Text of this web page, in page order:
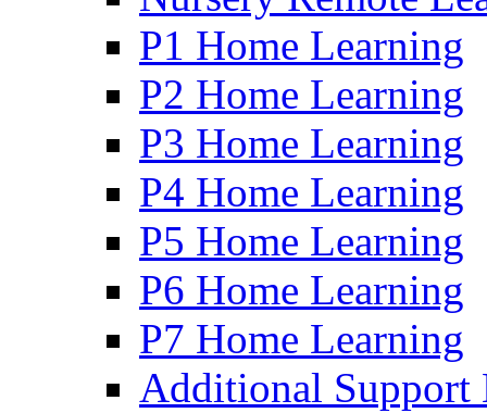
P1 Home Learning
P2 Home Learning
P3 Home Learning
P4 Home Learning
P5 Home Learning
P6 Home Learning
P7 Home Learning
Additional Support